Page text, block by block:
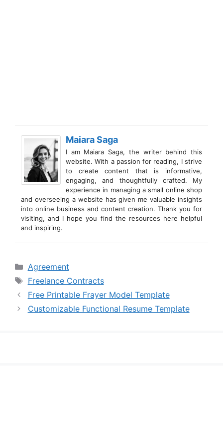
Maiara Saga
I am Maiara Saga, the writer behind this
website. With a passion for reading, I strive
to create content that is informative,
engaging, and thoughtfully crafted. My
experience in managing a small online shop
and overseeing a website has given me valuable insights
into online business and content creation. Thank you for
visiting, and I hope you find the resources here helpful
and inspiring.
Categories
Agreement
Tags
Freelance Contracts
Free Printable Frayer Model Template
Customizable Functional Resume Template